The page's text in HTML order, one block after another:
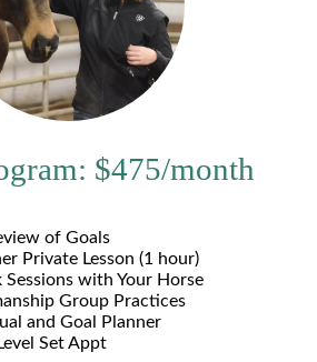
$475/month
of Goals
Private Lesson (1 hour)
with Your Horse
Group Practices
and Goal Planner
Set Appt